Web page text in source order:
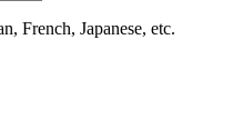
French, Japanese, etc.